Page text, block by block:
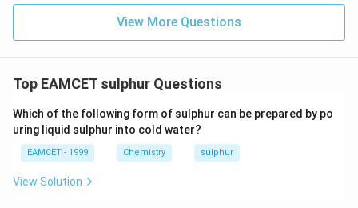
{-}
View More Questions
Top EAMCET sulphur Questions
Which of the following form of sulphur can be prepared by po
uring liquid sulphur into cold water?
EAMCET - 1999 Chemistry sulphur
View Solution